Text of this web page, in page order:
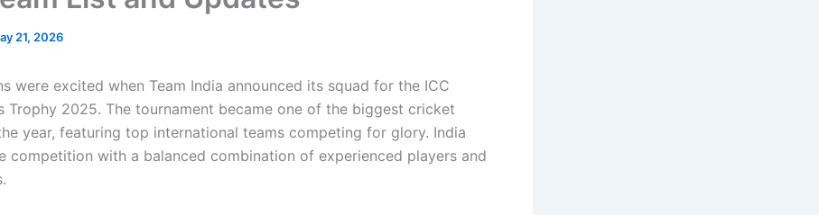
21, 2026
were excited when Team India announced its squad for the ICC
Trophy 2025. The tournament became one of the biggest cricket
year, featuring top international teams competing for glory. India
competition with a balanced combination of experienced players and